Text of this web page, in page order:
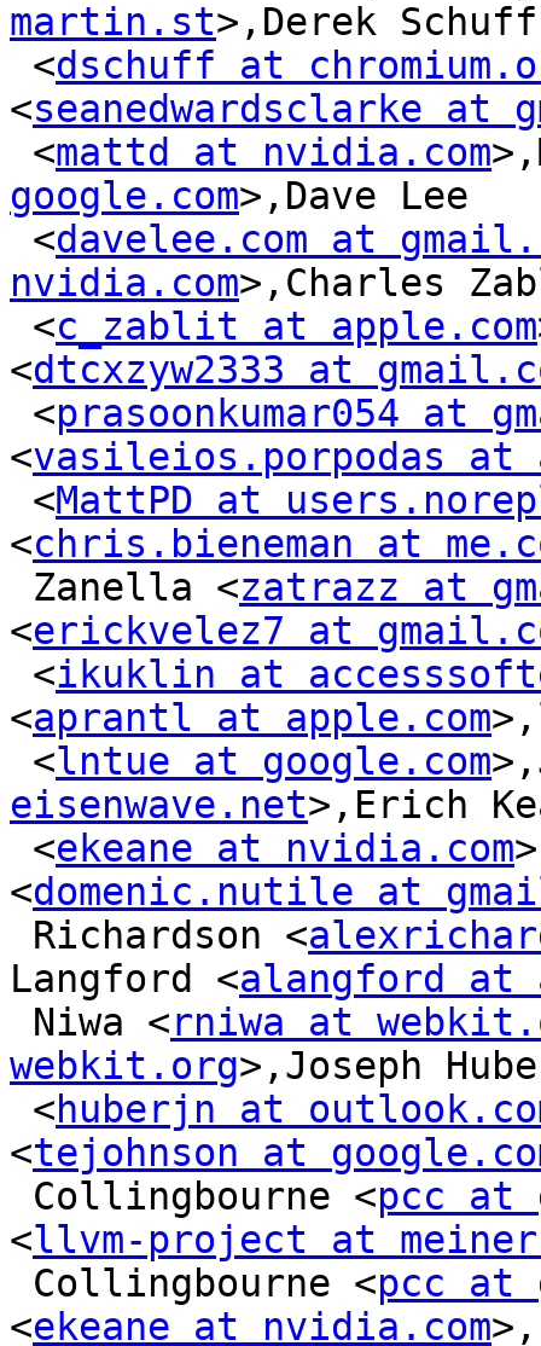
martin.st>,Derek Schuff
<dschuff at
<seanedwardsclarke at
<mattd at nvidia.com
google.com>,Dave Lee
<davelee.com at
nvidia.com>,Charles
<c_zablit at apple.com
<dtcxzyw2333 at
<prasoonkumar054 at
<vasileios.porpodas at
<MattPD at
<chris.bieneman at
Zanella <zatrazz at
<erickvelez7 at
<ikuklin at
<aprantl at apple.com
<lntue at google.com
eisenwave.net>,Erich
<ekeane at nvidia.com
<domenic.nutile at
Richardson <
Langford <alangford at
Niwa <rniwa at
webkit.org>,Joseph
<huberjn at
<tejohnson at
Collingbourne <pcc at
<llvm-project at
Collingbourne <pcc at
<ekeane at nvidia.com